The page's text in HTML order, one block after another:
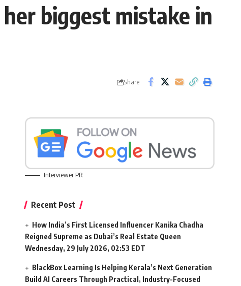
biggest mistake in
Share
Interviewer PR
Recent Post
How India’s First Licensed Influencer Kanika Chadha
Reigned Supreme as Dubai’s Real Estate Queen
Wednesday, 29 July 2026, 02:53 EDT
BlackBox Learning Is Helping Kerala’s Next Generation
Build AI Careers Through Practical, Industry-Focused